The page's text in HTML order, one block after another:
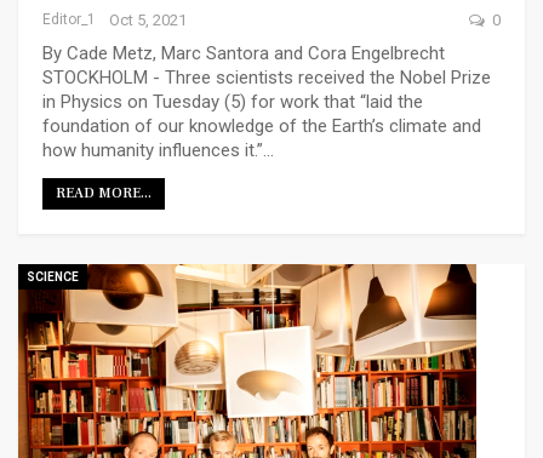
Editor_1 Oct 5, 2021 0
By Cade Metz, Marc Santora and Cora Engelbrecht
STOCKHOLM - Three scientists received the Nobel Prize
in Physics on Tuesday (5) for work that “laid the
foundation of our knowledge of the Earth’s climate and
how humanity influences it.”…
READ MORE...
SCIENCE